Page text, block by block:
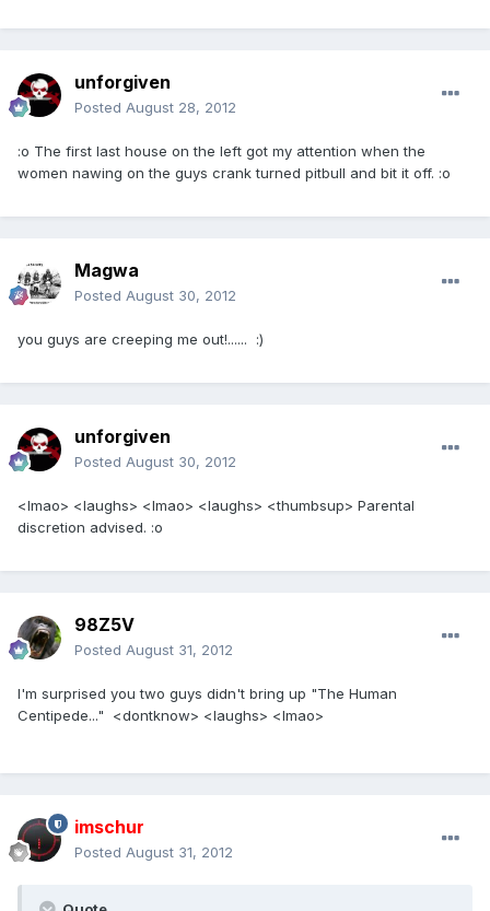
unforgiven
Posted August 28, 2012
:o The first last house on the left got my attention when the
women nawing on the guys crank turned pitbull and bit it off. :o
Magwa
Posted August 30, 2012
you guys are creeping me out!...... :)
unforgiven
Posted August 30, 2012
<lmao> <laughs> <lmao> <laughs> <thumbsup> Parental
discretion advised. :o
98Z5V
Posted August 31, 2012
I'm surprised you two guys didn't bring up "The Human
Centipede..." <dontknow> <laughs> <lmao>
imschur
Posted August 31, 2012